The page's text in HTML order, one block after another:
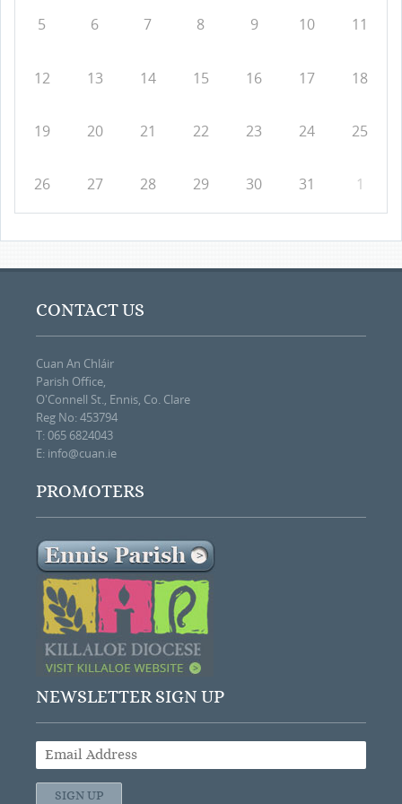
5 6 7 8 9 10 11
12 13 14 15 16 17 18
19 20 21 22 23 24 25
26 27 28 29 30 31 1
CONTACT US
Cuan An Chláir
Parish Office,
O'Connell St., Ennis, Co. Clare
Reg No: 453794
T: 065 6824043
E: info@cuan.ie
PROMOTERS
NEWSLETTER SIGN UP